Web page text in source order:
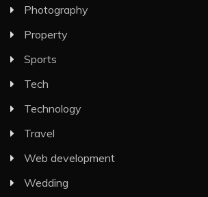
Photography
Property
Sports
Tech
Technology
Travel
Web development
Wedding